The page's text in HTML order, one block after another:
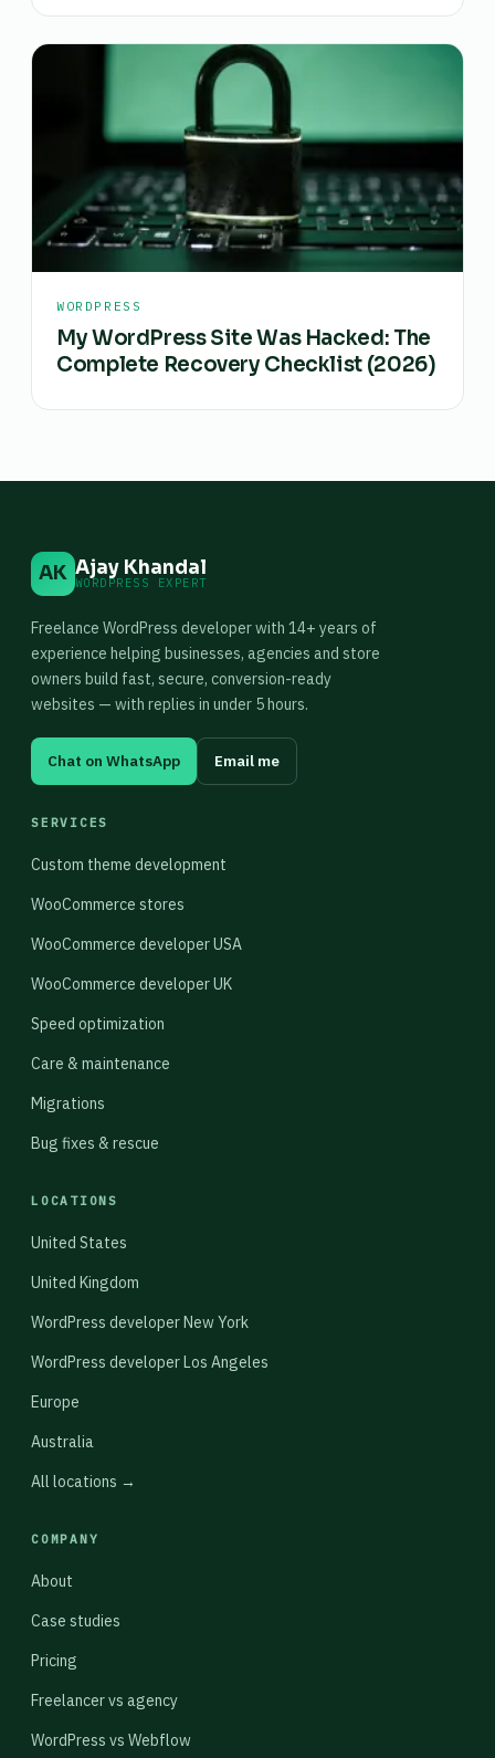
WORDPRESS
My WordPress Site Was Hacked: The
Complete Recovery Checklist (2026)
AK Ajay Khandal
WORDPRESS EXPERT
Freelance WordPress developer with 14+ years of
experience helping businesses, agencies and store
owners build fast, secure, conversion-ready
websites — with replies in under 5 hours.
Chat on WhatsApp Email me
SERVICES
Custom theme development
WooCommerce stores
WooCommerce developer USA
WooCommerce developer UK
Speed optimization
Care & maintenance
Migrations
Bug fixes & rescue
LOCATIONS
United States
United Kingdom
WordPress developer New York
WordPress developer Los Angeles
Europe
Australia
All locations →
COMPANY
About
Case studies
Pricing
Freelancer vs agency
WordPress vs Webflow